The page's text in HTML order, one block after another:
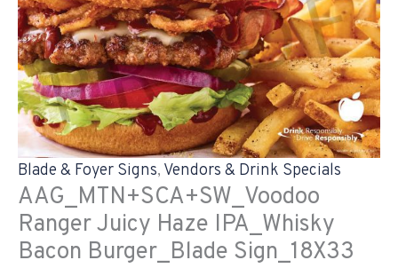
Blade & Foyer Signs, Vendors & Drink Specials
AAG_MTN+SCA+SW_Voodoo
Ranger Juicy Haze IPA_Whisky
Bacon Burger_Blade Sign_18X33